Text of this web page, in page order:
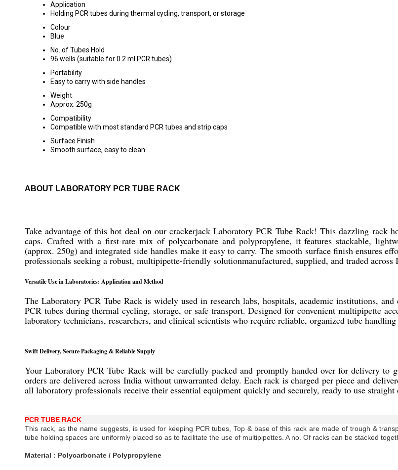
Application
Holding PCR tubes during thermal cycling, transport, or storage
Colour
Blue
No. of Tubes Hold
96 wells (suitable for 0.2 ml PCR tubes)
Portability
Easy to carry with side handles
Weight
Approx. 250g
Compatibility
Compatible with most standard PCR tubes and strip caps
Surface Finish
Smooth surface, easy to clean
ABOUT LABORATORY PCR TUBE RACK
Take advantage of this hot deal on our crackerjack Laboratory PCR Tube Rack! This dazzling rack
caps. Crafted with a first-rate mix of polycarbonate and polypropylene, it features stackable,
(approx. 250g) and integrated side handles make it easy to carry. The smooth surface finish ensures
professionals seeking a robust, multipipette-friendly solutionmanufactured, supplied, and traded across
Versatile Use in Laboratories: Application and Method
The Laboratory PCR Tube Rack is widely used in research labs, hospitals, academic institutions,
PCR tubes during thermal cycling, storage, or safe transport. Designed for convenient multipipette
laboratory technicians, researchers, and clinical scientists who require reliable, organized tube
Swift Delivery, Secure Packaging & Reliable Supply
Your Laboratory PCR Tube Rack will be carefully packed and promptly handed over for delivery
orders are delivered across India without unwarranted delay. Each rack is charged per piece and
all laboratory professionals receive their essential equipment quickly and securely, ready to use straight
PCR TUBE RACK
This rack, as the name suggests, is used for keeping PCR tubes, Top & base of this rack are made of trough &
tube holding spaces are uniformly placed so as to facilitate the use of multipipettes. A no. Of racks can be stacked
Material : Polycarbonate / Polypropylene